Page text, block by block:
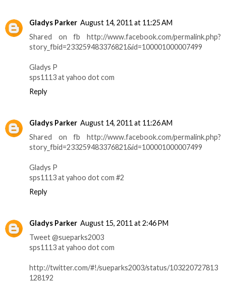
Gladys Parker August 14, 2011 at 11:25 AM
Shared on fb http://www.facebook.com/permalink.php?
story_fbid=233259483376821&id=100001000007499
Gladys P
sps1113 at yahoo dot com
Reply
Gladys Parker August 14, 2011 at 11:26 AM
Shared on fb http://www.facebook.com/permalink.php?
story_fbid=233259483376821&id=100001000007499
Gladys P
sps1113 at yahoo dot com #2
Reply
Gladys Parker August 15, 2011 at 2:46 PM
Tweet @sueparks2003
sps1113 at yahoo dot com
http://twitter.com/#!/sueparks2003/status/103220727813
128192